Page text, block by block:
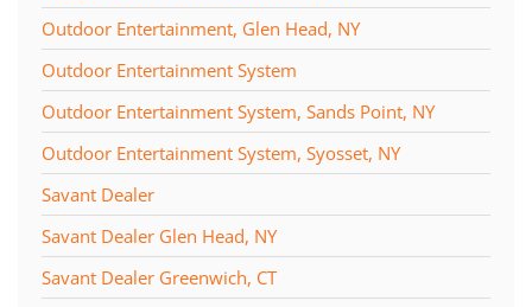
Outdoor Entertainment, Glen Head, NY
Outdoor Entertainment System
Outdoor Entertainment System, Sands Point, NY
Outdoor Entertainment System, Syosset, NY
Savant Dealer
Savant Dealer Glen Head, NY
Savant Dealer Greenwich, CT